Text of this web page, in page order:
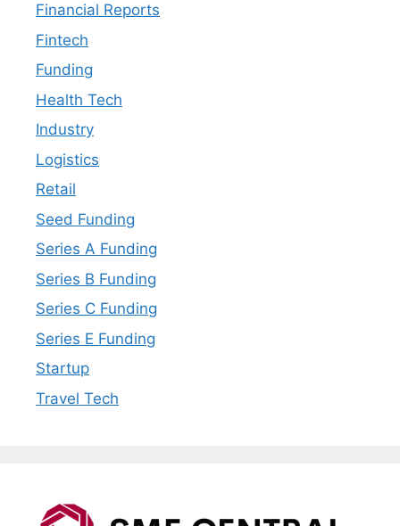
Financial Reports
Fintech
Funding
Health Tech
Industry
Logistics
Retail
Seed Funding
Series A Funding
Series B Funding
Series C Funding
Series E Funding
Startup
Travel Tech